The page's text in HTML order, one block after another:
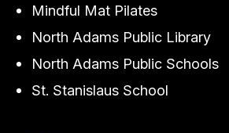
Mindful Mat Pilates
North Adams Public Library
North Adams Public Schools
St. Stanislaus School